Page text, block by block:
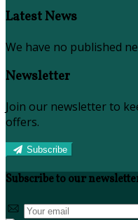
Latest News
We have no published
Newsletter
Join our newsletter to
offers.
Subscribe
Subscribe to our